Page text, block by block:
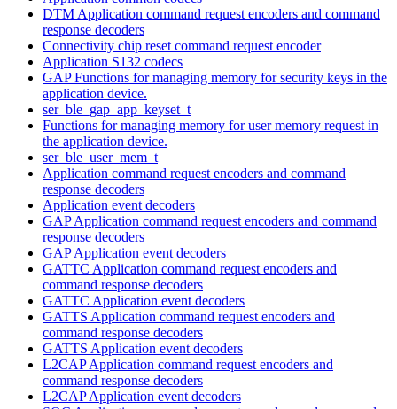
DTM Application command request encoders and command
response decoders
Connectivity chip reset command request encoder
Application S132 codecs
GAP Functions for managing memory for security keys in the
application device.
ser_ble_gap_app_keyset_t
Functions for managing memory for user memory request in
the application device.
ser_ble_user_mem_t
Application command request encoders and command
response decoders
Application event decoders
GAP Application command request encoders and command
response decoders
GAP Application event decoders
GATTC Application command request encoders and
command response decoders
GATTC Application event decoders
GATTS Application command request encoders and
command response decoders
GATTS Application event decoders
L2CAP Application command request encoders and
command response decoders
L2CAP Application event decoders